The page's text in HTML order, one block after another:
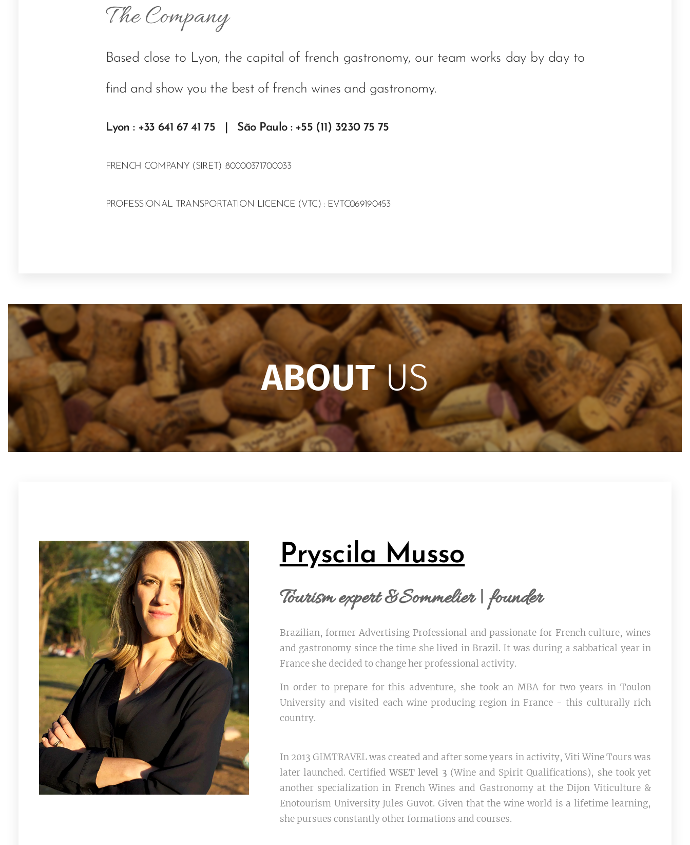
The Company
Based close to Lyon, the capital of french gastronomy, our team works day by day to
find and show you the best of french wines and gastronomy.
Lyon : +33 641 67 41 75 | São Paulo : +55 (11) 3230 75 75
FRENCH COMPANY (SIRET) :80000371700033
PROFESSIONAL TRANSPORTATION LICENCE (VTC) : EVTC069190453
ABOUTUS
Pryscila Musso
Tourism expert &Sommelier | founder
Brazilian, former Advertising Professional and passionate for French culture, wines
and gastronomy since the time she lived in Brazil. It was during a sabbatical year in
France she decided to change her professional activity.
In order to prepare for this adventure, she took an MBA for two years in Toulon
University and visited each wine producing region in France - this culturally rich
country.
In 2013 GIMTRAVEL was created and after some years in activity, Viti Wine Tours was
later launched. CertifiedWSET level 3 (Wine and Spirit Qualifications), she took yet
another specialization in French Wines and Gastronomy at the Dijon Viticulture &
Enotourism University Jules Guvot. Given that the wine world is a lifetime learning,
she pursues constantly other formations and courses.